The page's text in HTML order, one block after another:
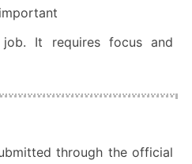
It requires focus and
through the official